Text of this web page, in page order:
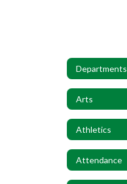
Departments
Arts
Athletics
Attendance